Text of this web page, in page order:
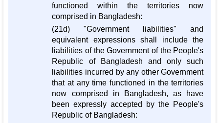
functioned within the territories now
comprised in Bangladesh:
(21d) "Government liabilities" and
equivalent expressions shall include the
liabilities of the Government of the People's
Republic of Bangladesh and only such
liabilities incurred by any other Government
that at any time functioned in the territories
now comprised in Bangladesh, as have
been expressly accepted by the People's
Republic of Bangladesh: